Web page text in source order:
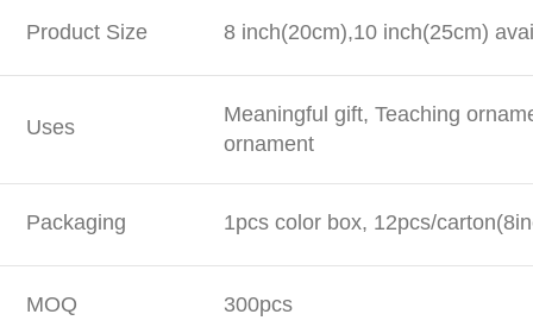
Product Size 8 inch(20cm),10 inch(25cm)
Uses
Meaningful gift, Teaching
ornament
Packaging 1pcs color box, 12pcs/
MOQ 300pcs